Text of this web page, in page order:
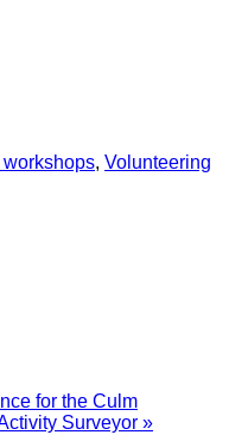
, Volunteering
for the Culm
Surveyor »